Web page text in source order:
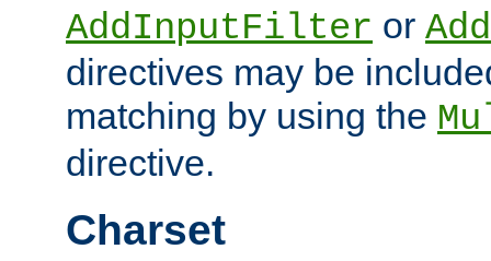
AddInputFilter or
directives may be
matching by using the
directive.
Charset